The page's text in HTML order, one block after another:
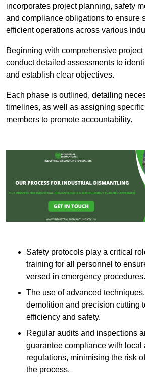
incorporates project planning, safety
and compliance obligations to ensure
efficient operations across various
Beginning with comprehensive
conduct detailed assessments to
and establish clear objectives.
Each phase is outlined, detailing
timelines, as well as assigning
members to promote accountability.
Safety protocols play a critical
training for all personnel to
versed in emergency procedures.
The use of advanced
demolition and precision cutting
efficiency and safety.
Regular audits and inspections
guarantee compliance with local
regulations, minimising the risk
the process.